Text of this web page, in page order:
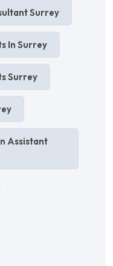
Surrey
In Surrey
Surrey
Assistant